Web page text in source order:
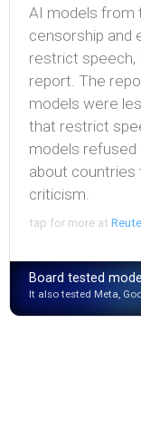
AI models from
censorship and
restrict speech,
report. The
models were
that restrict
models
about countries
criticism.
tap for more at
Board tested
It also tested Meta,